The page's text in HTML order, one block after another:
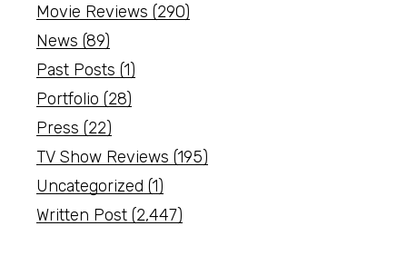
Movie Reviews (290)
News (89)
Past Posts (1)
Portfolio (28)
Press (22)
TV Show Reviews (195)
Uncategorized (1)
Written Post (2,447)